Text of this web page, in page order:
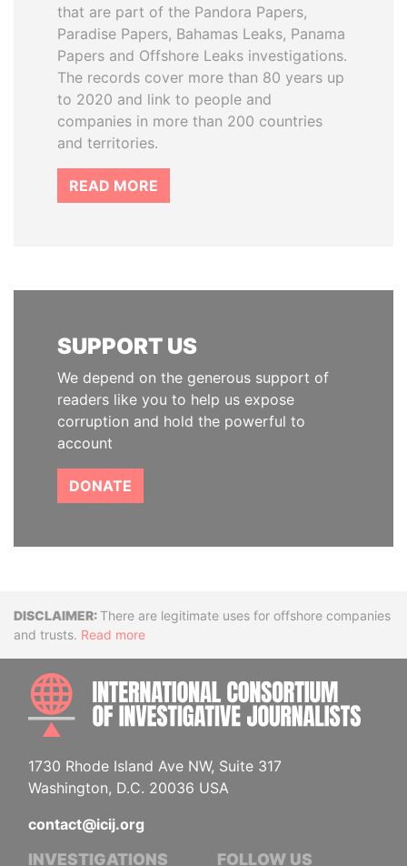
that are part of the Pandora Papers,
Paradise Papers, Bahamas Leaks, Panama
Papers and Offshore Leaks investigations.
The records cover more than 80 years up
to 2020 and link to people and
companies in more than 200 countries
and territories.
READ MORE
SUPPORT US
We depend on the generous support of
readers like you to help us expose
corruption and hold the powerful to
account
DONATE
DisclaimerThere are legitimate uses for offshore companies
and trusts. Read more
1730 Rhode Island Ave NW, Suite 317
Washington, D.C. 20036 USA
contact@icij.org
INVESTIGATIONS FOLLOW US